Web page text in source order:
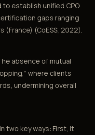
establish unified CPO
gaps ranging
(France) (CoESS, 2022).
absence of mutual
where clients
undermining overall
two key ways: First, it